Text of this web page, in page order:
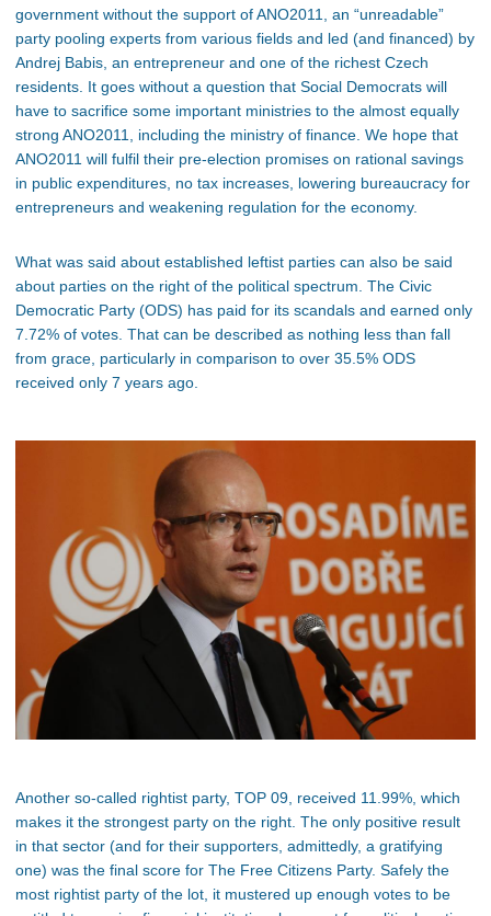
government without the support of ANO2011, an “unreadable”
party pooling experts from various fields and led (and financed) by
Andrej Babis, an entrepreneur and one of the richest Czech
residents. It goes without a question that Social Democrats will
have to sacrifice some important ministries to the almost equally
strong ANO2011, including the ministry of finance. We hope that
ANO2011 will fulfil their pre-election promises on rational savings
in public expenditures, no tax increases, lowering bureaucracy for
entrepreneurs and weakening regulation for the economy.
What was said about established leftist parties can also be said
about parties on the right of the political spectrum. The Civic
Democratic Party (ODS) has paid for its scandals and earned only
7.72% of votes. That can be described as nothing less than fall
from grace, particularly in comparison to over 35.5% ODS
received only 7 years ago.
Another so-called rightist party, TOP 09, received 11.99%, which
makes it the strongest party on the right. The only positive result
in that sector (and for their supporters, admittedly, a gratifying
one) was the final score for The Free Citizens Party. Safely the
most rightist party of the lot, it mustered up enough votes to be